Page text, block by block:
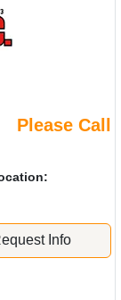
Please Call
Info